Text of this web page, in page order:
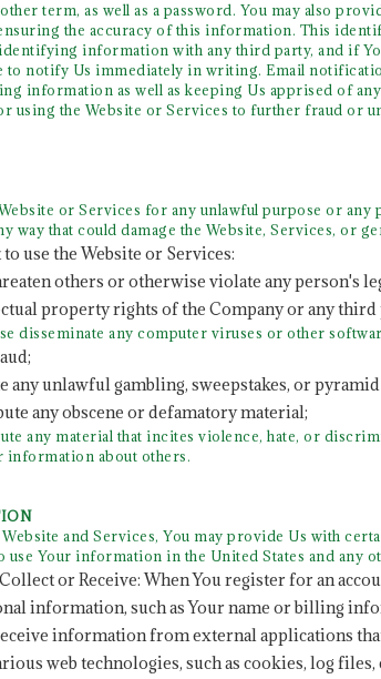
term, as well as a password. You may also
the accuracy of this information. This
identifying information with any third party, and if
to notify Us immediately in writing. Email
information as well as keeping Us apprised of
using the Website or Services to further fraud or
or Services for any unlawful purpose or
way that could damage the Website, Services, or
use the Website or Services:
others or otherwise violate any person's
property rights of the Company or any third
disseminate any computer viruses or other
any unlawful gambling, sweepstakes, or
any obscene or defamatory material;
any material that incites violence, hate, or
information about others.
and Services, You may provide Us with
use Your information in the United States and any
or Receive: When You register for an
information, such as Your name or billing
information from external applications
web technologies, such as cookies, log files,